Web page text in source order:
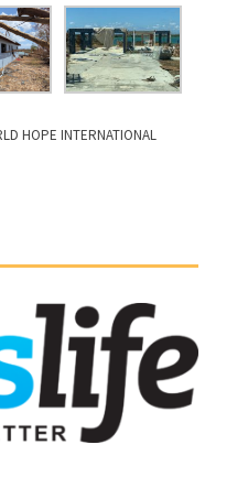
HOPE INTERNATIONAL